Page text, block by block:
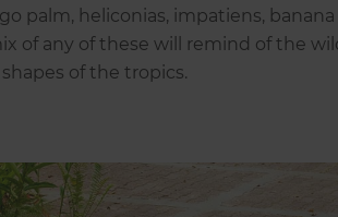
palm, heliconias, impatiens,
of any of these will remind of the
of the tropics.